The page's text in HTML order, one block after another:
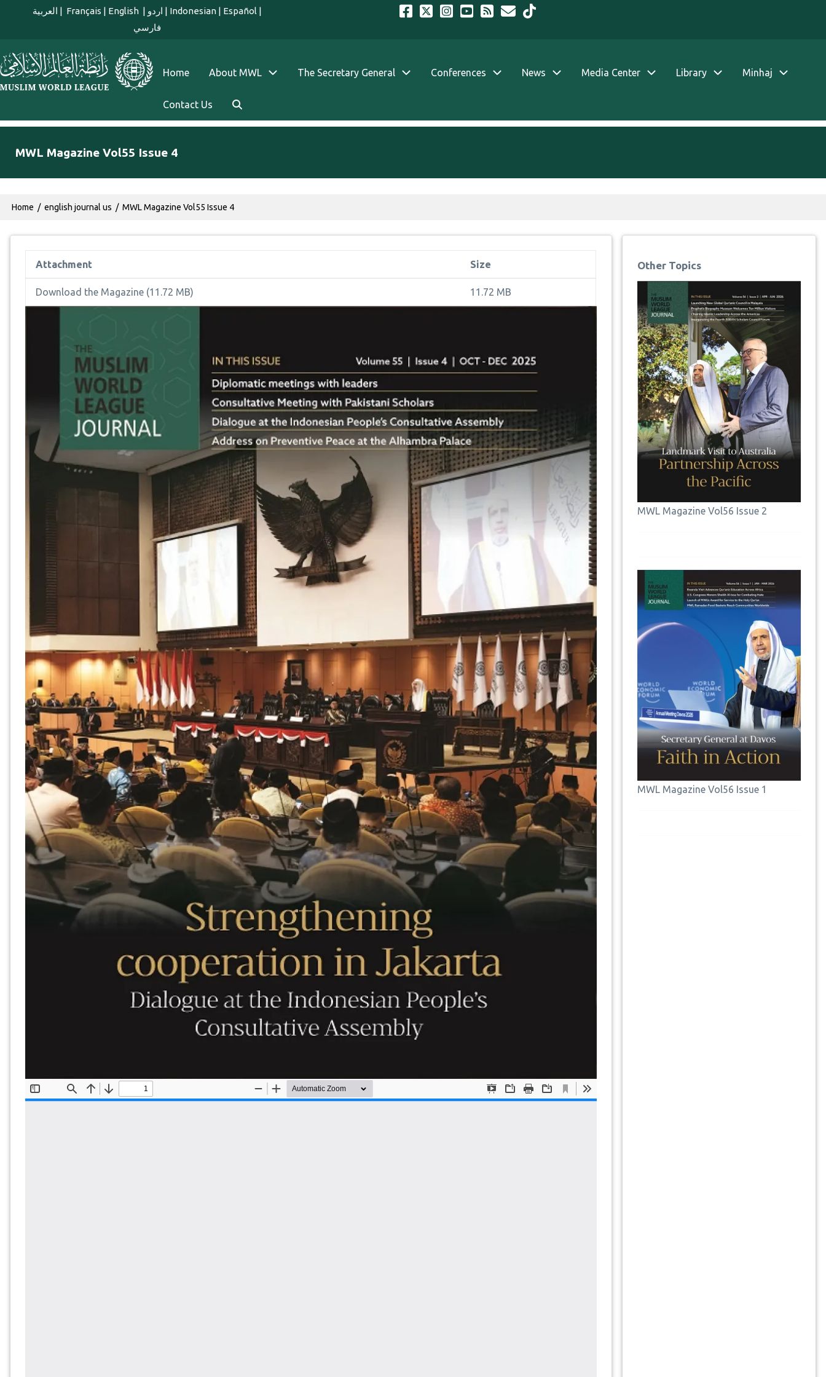
Skip to main content
العربية | Français | English | اردو | Indonesian | Español |
فارسي
english main menu
Home About MWL The Secretary General Conferences News Media Center Library Minhaj
Contact Us
MWL Magazine Vol55 Issue 4
Breadcrumb
Home english journal us MWL Magazine Vol55 Issue 4
Attachment Size
Download the Magazine (11.72 MB) 11.72 MB
Other Topics
MWL Magazine Vol56 Issue 2
MWL Magazine Vol56 Issue 1